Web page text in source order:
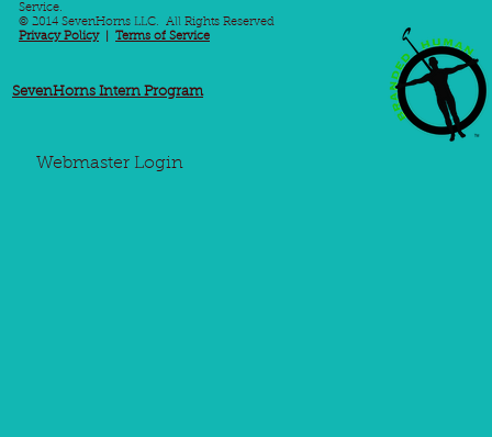
Service.
© 2014 SevenHorns LLC. All Rights Reserved
Privacy Policy| Terms of Service
SevenHorns Intern Program
Webmaster Login